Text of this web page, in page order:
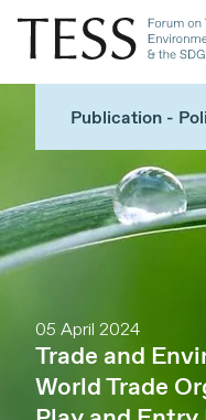
Publication -
05 April 2024
Trade and
World Trade